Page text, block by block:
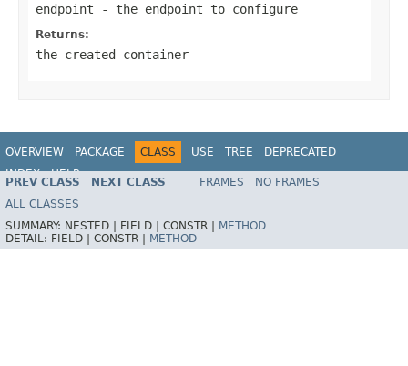
endpoint - the endpoint to configure
Returns:
the created container
OVERVIEW PACKAGE CLASS USE TREE
DEPRECATED
INDEX
HELP
Spring Framework
PREV CLASS NEXT CLASS FRAMES
NO FRAMES
ALL CLASSES
SUMMARY: NESTED | FIELD | CONSTR |
METHOD
DETAIL: FIELD | CONSTR | METHOD